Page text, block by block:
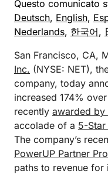
Questo comunicato
Deutsch, English,
Nederlands, 한국어,
San Francisco, CA,
Inc. (NYSE: NET),
company, today
increased 174%
recently awarded by
accolade of a 5-
The company’s
PowerUP Partner
paths to revenue for